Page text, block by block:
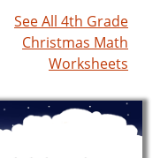
See All 4th Grade
Christmas Math
Worksheets